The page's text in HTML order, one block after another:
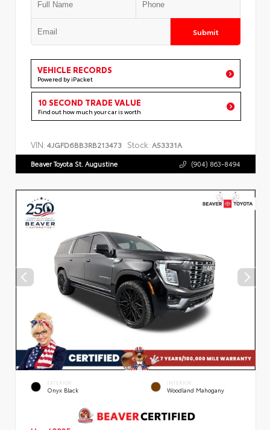
Submit
VEHICLE RECORDS
Powered by iPacket
10 SECOND TRADE VALUE
Find out how much your car is worth
VIN: 4JGFD6BB3RB213473 Stock: A53331A
Beaver Toyota St. Augustine (904) 863-8494
EXTERIOR
Onyx Black
INTERIOR
Woodland Mahogany